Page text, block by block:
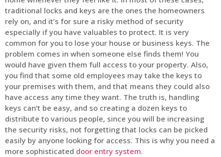
traditional locks and keys are the ones the homeowners
rely on, and it’s for sure a risky method of security
especially if you have valuables to protect. It is very
common for you to lose your house or business keys. The
problem comes in when someone else finds them! You
would have given them full access to your property. Also,
you find that some old employees may take the keys to
your premises with them, and that means they could also
have access any time they want. The truth is, handling
keys can’t be easy, and so creating a dozen keys to
distribute to various people, since you will be increasing
the security risks, not forgetting that locks can be picked
easily by anyone looking for access. This is why you need a
more sophisticated door entry system.